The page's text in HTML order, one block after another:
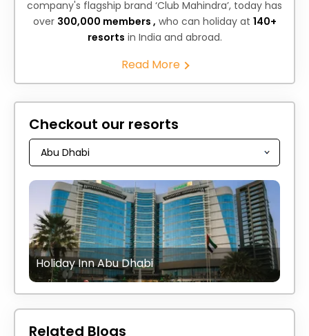
company's flagship brand ‘Club Mahindra’, today has
over 300,000 members , who can holiday at 140+
resorts in India and abroad.
Read More
Checkout our resorts
Holiday Inn Abu Dhabi
Related Blogs